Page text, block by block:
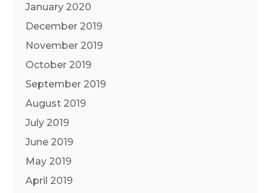
January 2020
December 2019
November 2019
October 2019
September 2019
August 2019
July 2019
June 2019
May 2019
April 2019